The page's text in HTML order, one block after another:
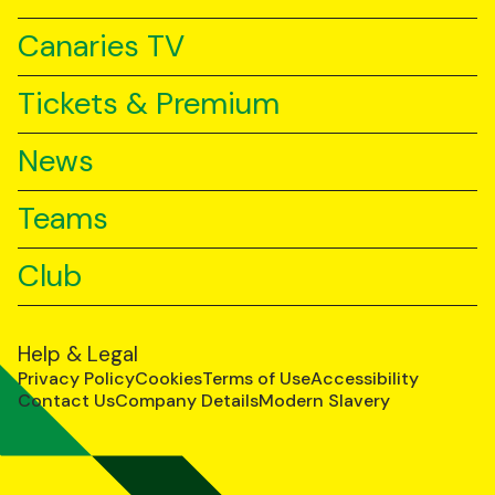
Canaries TV
Tickets & Premium
News
Teams
Club
Help & Legal
Privacy PolicyCookiesTerms of UseAccessibility
Contact UsCompany DetailsModern Slavery